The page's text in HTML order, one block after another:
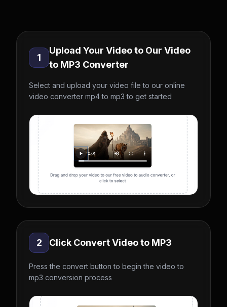
1
Upload Your Video to Our Video
to MP3 Converter
Select and upload your video file to our online
video converter mp4 to mp3 to get started
2 Click Convert Video to MP3
Press the convert button to begin the video to
mp3 conversion process